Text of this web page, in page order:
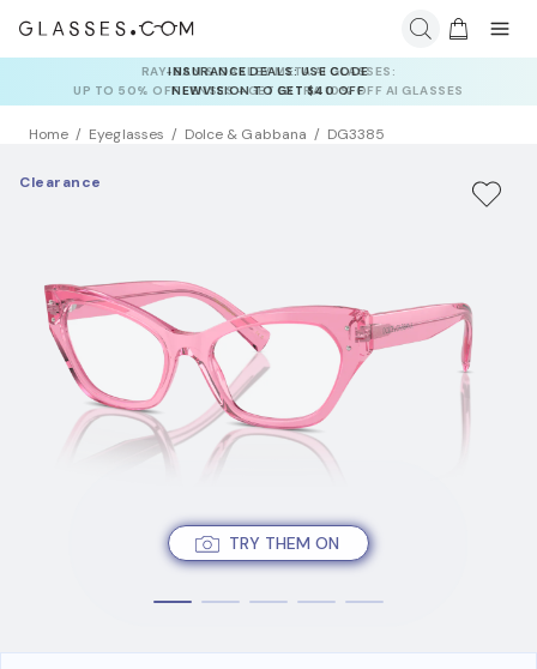
INSURANCE DEALS: USE CODE
NEWVISION TO GET $40 OFF
Home Eyeglasses Dolce & Gabbana DG3385
TRY THEM ON
Clearance